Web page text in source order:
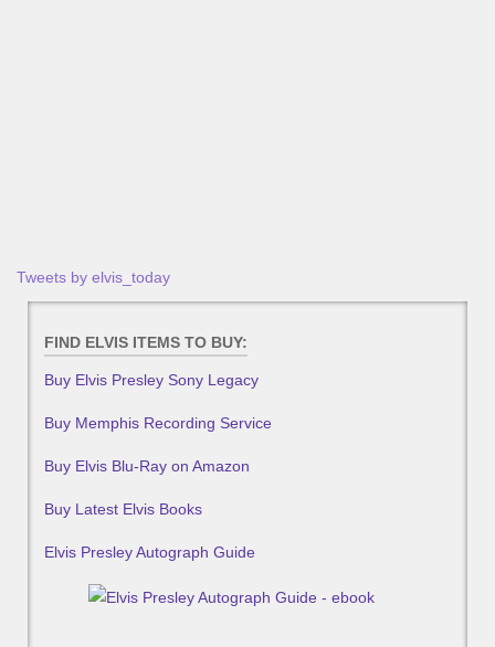
Tweets by elvis_today
FIND ELVIS ITEMS TO BUY:
Buy Elvis Presley Sony Legacy
Buy Memphis Recording Service
Buy Elvis Blu-Ray on Amazon
Buy Latest Elvis Books
Elvis Presley Autograph Guide